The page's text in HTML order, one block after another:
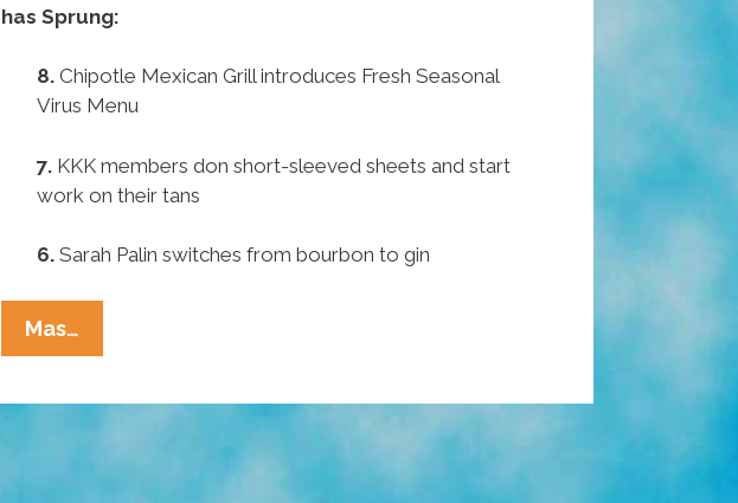
has Sprung:
8. Chipotle Mexican Grill introduces Fresh Seasonal
Virus Menu
7. KKK members don short-sleeved sheets and start
work on their tans
6. Sarah Palin switches from bourbon to gin
Mas…
Ocho